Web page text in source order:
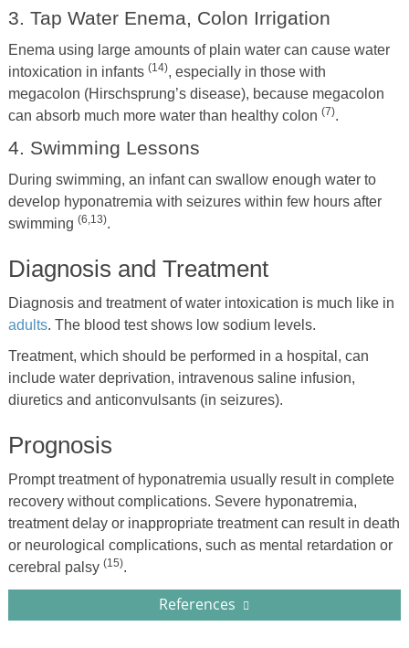
3. Tap Water Enema, Colon Irrigation
Enema using large amounts of plain water can cause water
intoxication in infants (14), especially in those with
megacolon (Hirschsprung’s disease), because megacolon
can absorb much more water than healthy colon (7).
4. Swimming Lessons
During swimming, an infant can swallow enough water to
develop hyponatremia with seizures within few hours after
swimming (6,13).
Diagnosis and Treatment
Diagnosis and treatment of water intoxication is much like in
adults. The blood test shows low sodium levels.
Treatment, which should be performed in a hospital, can
include water deprivation, intravenous saline infusion,
diuretics and anticonvulsants (in seizures).
Prognosis
Prompt treatment of hyponatremia usually result in complete
recovery without complications. Severe hyponatremia,
treatment delay or inappropriate treatment can result in death
or neurological complications, such as mental retardation or
cerebral palsy (15).
References